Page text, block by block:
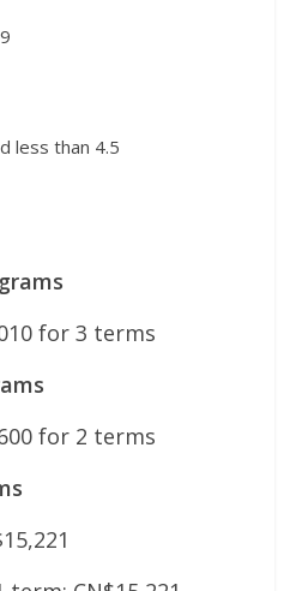
less than 4.5
for 3 terms
for 2 terms